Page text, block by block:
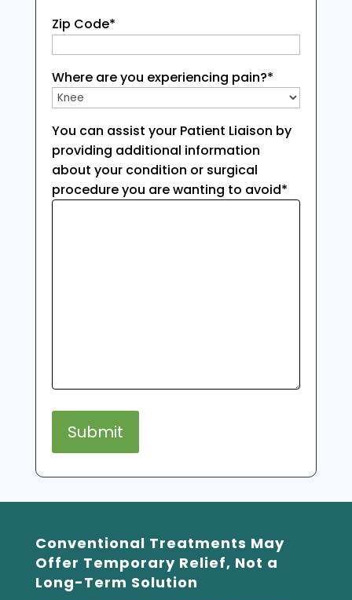
Zip Code*
Where are you experiencing pain?*
You can assist your Patient Liaison by
providing additional information
about your condition or surgical
procedure you are wanting to avoid*
Conventional Treatments May
Offer Temporary Relief, Not a
Long-Term Solution